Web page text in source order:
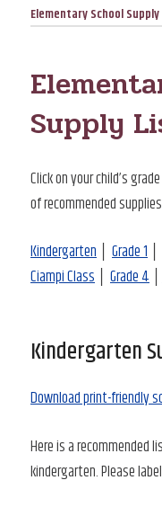
Elementary School
Supply
Click on your child’s
of recommended
Kindergarten Grade 1
Ciampi Class
Grade 4
Kindergarten
Download print-friendly
Here is a recommended
kindergarten. Please